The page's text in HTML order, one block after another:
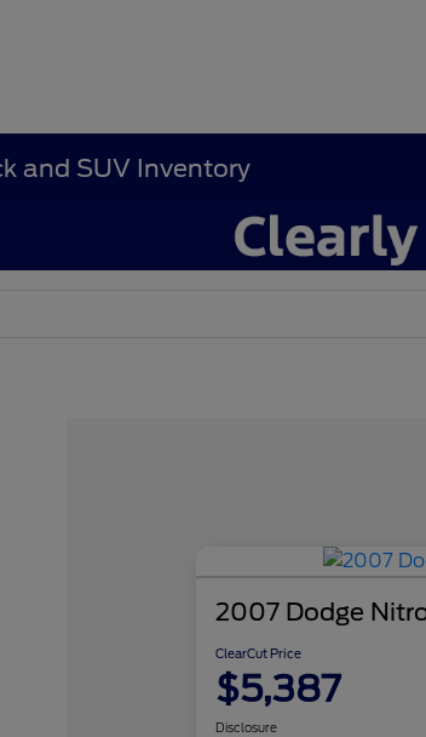
and SUV Inventory
2007 Dodge
ClearCut Price
$5,387
Disclosure